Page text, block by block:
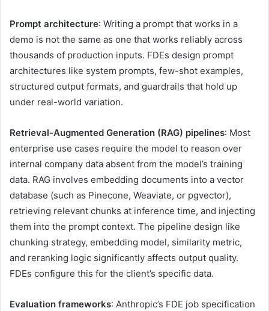
Prompt architecture: Writing a prompt that works in a
demo is not the same as one that works reliably across
thousands of production inputs. FDEs design prompt
architectures like system prompts, few-shot examples,
structured output formats, and guardrails that hold up
under real-world variation.
Retrieval-Augmented Generation (RAG) pipelines: Most
enterprise use cases require the model to reason over
internal company data absent from the model’s training
data. RAG involves embedding documents into a vector
database (such as Pinecone, Weaviate, or pgvector),
retrieving relevant chunks at inference time, and injecting
them into the prompt context. The pipeline design like
chunking strategy, embedding model, similarity metric,
and reranking logic significantly affects output quality.
FDEs configure this for the client’s specific data.
Evaluation frameworks: Anthropic’s FDE job specification